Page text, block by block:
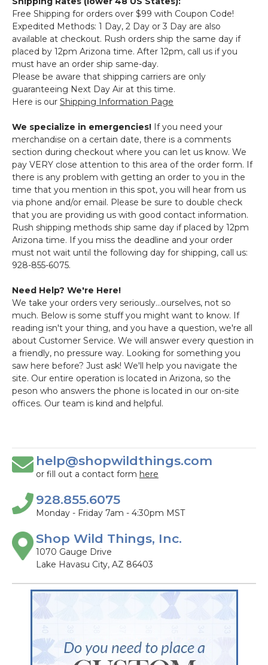
Free Shipping for orders over $99 with Coupon Code!
Expedited Methods: 1 Day, 2 Day or 3 Day are also
available at checkout. Rush orders ship the same day if
placed by 12pm Arizona time. After 12pm, call us if you
must have an order ship same-day.
Please be aware that shipping carriers are only
guaranteeing Next Day Air at this time.
Here is our Shipping Information Page
We specialize in emergencies! If you need your
merchandise on a certain date, there is a comments
section during checkout where you can let us know. We
pay VERY close attention to this area of the order form. If
there is any problem with getting an order to you in the
time that you mention in this spot, you will hear from us
via phone and/or email. Please be sure to double check
that you are providing us with good contact information.
Rush shipping methods ship same day if placed by 12pm
Arizona time. If you miss the deadline and your order
must not wait until the following day for shipping, call us:
928-855-6075.
Need Help? We're Here!
We take your orders very seriously...ourselves, not so
much. Below is some stuff you might want to know. If
reading isn't your thing, and you have a question, we're all
about Customer Service. We will answer every question in
a friendly, no pressure way. Looking for something you
saw here before? Just ask! We'll help you navigate the
site. Our entire operation is located in Arizona, so the
peson who answers the phone is located in our on-site
offices. Our team is kind and helpful.
help@shopwildthings.com
or fill out a contact form here
928.855.6075
Monday - Friday 7am - 4:30pm MST
Shop Wild Things, Inc.
1070 Gauge Drive
Lake Havasu City, AZ 86403